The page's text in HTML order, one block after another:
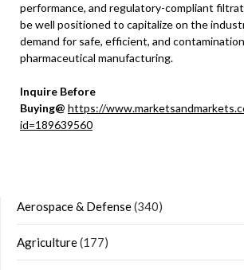
performance, and regulatory-compliant
be well positioned to capitalize on the
demand for safe, efficient, and
pharmaceutical manufacturing.
Inquire Before
Buying@ https://
id=189639560
Aerospace & Defense(340)
Agriculture(177)